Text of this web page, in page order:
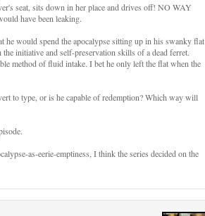
seat, sits down in her place and drives off! NO WAY
have been leaking.
would spend the apocalypse sitting up in his swanky flat
initiative and self-preservation skills of a dead ferret.
method of fluid intake. I bet he only left the flat when the
to type, or is he capable of redemption? Which way will
as-eerie-emptiness, I think the series decided on the